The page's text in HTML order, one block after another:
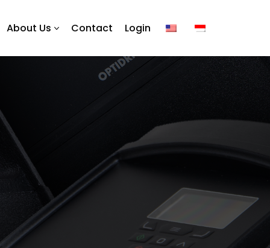
About Us Contact Login